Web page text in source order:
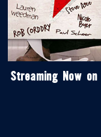
Streaming Now on